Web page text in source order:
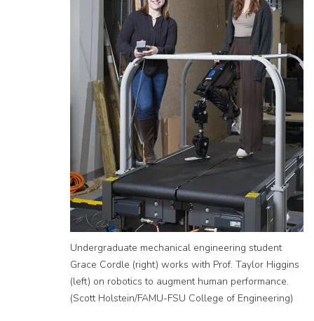
Undergraduate mechanical engineering student
Grace Cordle (right) works with Prof. Taylor Higgins
(left) on robotics to augment human performance.
(Scott Holstein/FAMU-FSU College of Engineering)